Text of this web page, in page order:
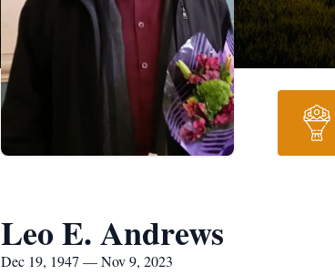
Leo E. Andrews
Dec 19, 1947 — Nov 9, 2023